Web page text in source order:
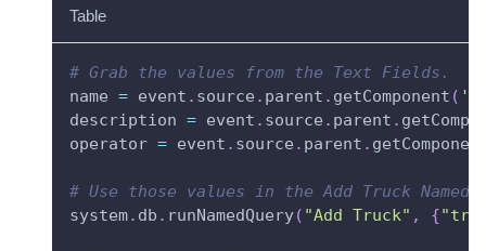
Table
# Grab the values from the Text Fields.
name = event . source . parent . getComponent (
description = event . source . parent .
operator = event . source . parent .
# Use those values in the Add Truck Named
system. db . runNamedQuery( "Add Truck" , {